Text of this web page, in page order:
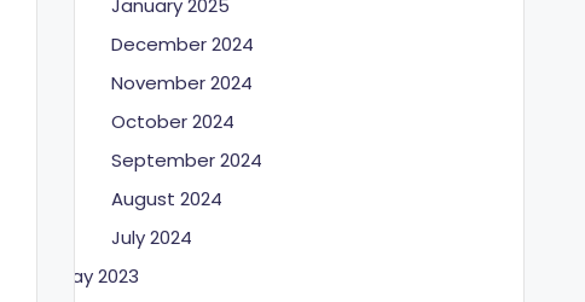
January 2025
December 2024
November 2024
October 2024
September 2024
August 2024
July 2024
May 2023